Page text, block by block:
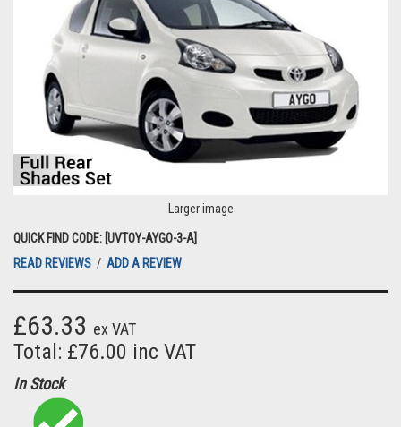
Larger image
QUICK FIND CODE: [UVTOY-AYGO-3-A]
READ REVIEWS / ADD A REVIEW
£63.33 ex VAT
Total: £76.00 inc VAT
In Stock